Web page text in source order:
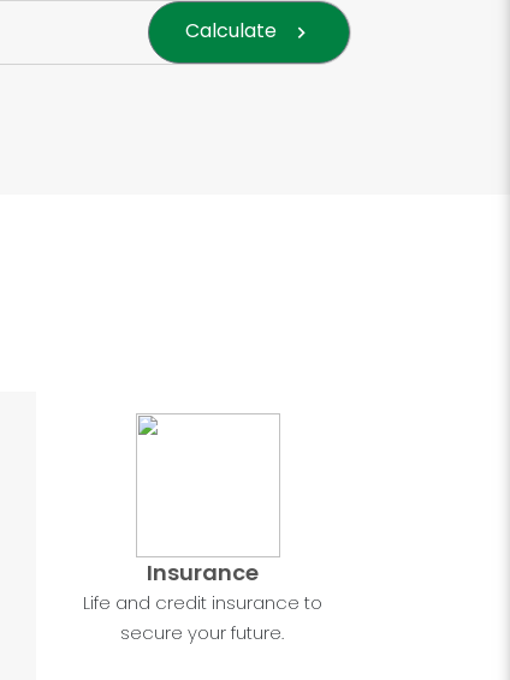
Calculate
Insurance
Life and credit insurance to
secure your future.